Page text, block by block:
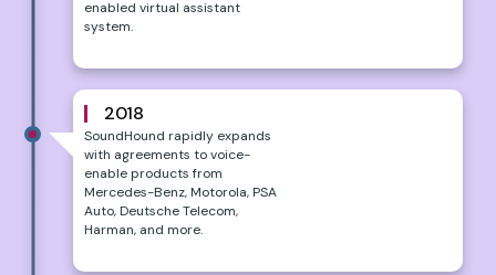
enabled virtual assistant
system.
2018
SoundHound rapidly expands
with agreements to voice-
enable products from
Mercedes-Benz, Motorola, PSA
Auto, Deutsche Telecom,
Harman, and more.